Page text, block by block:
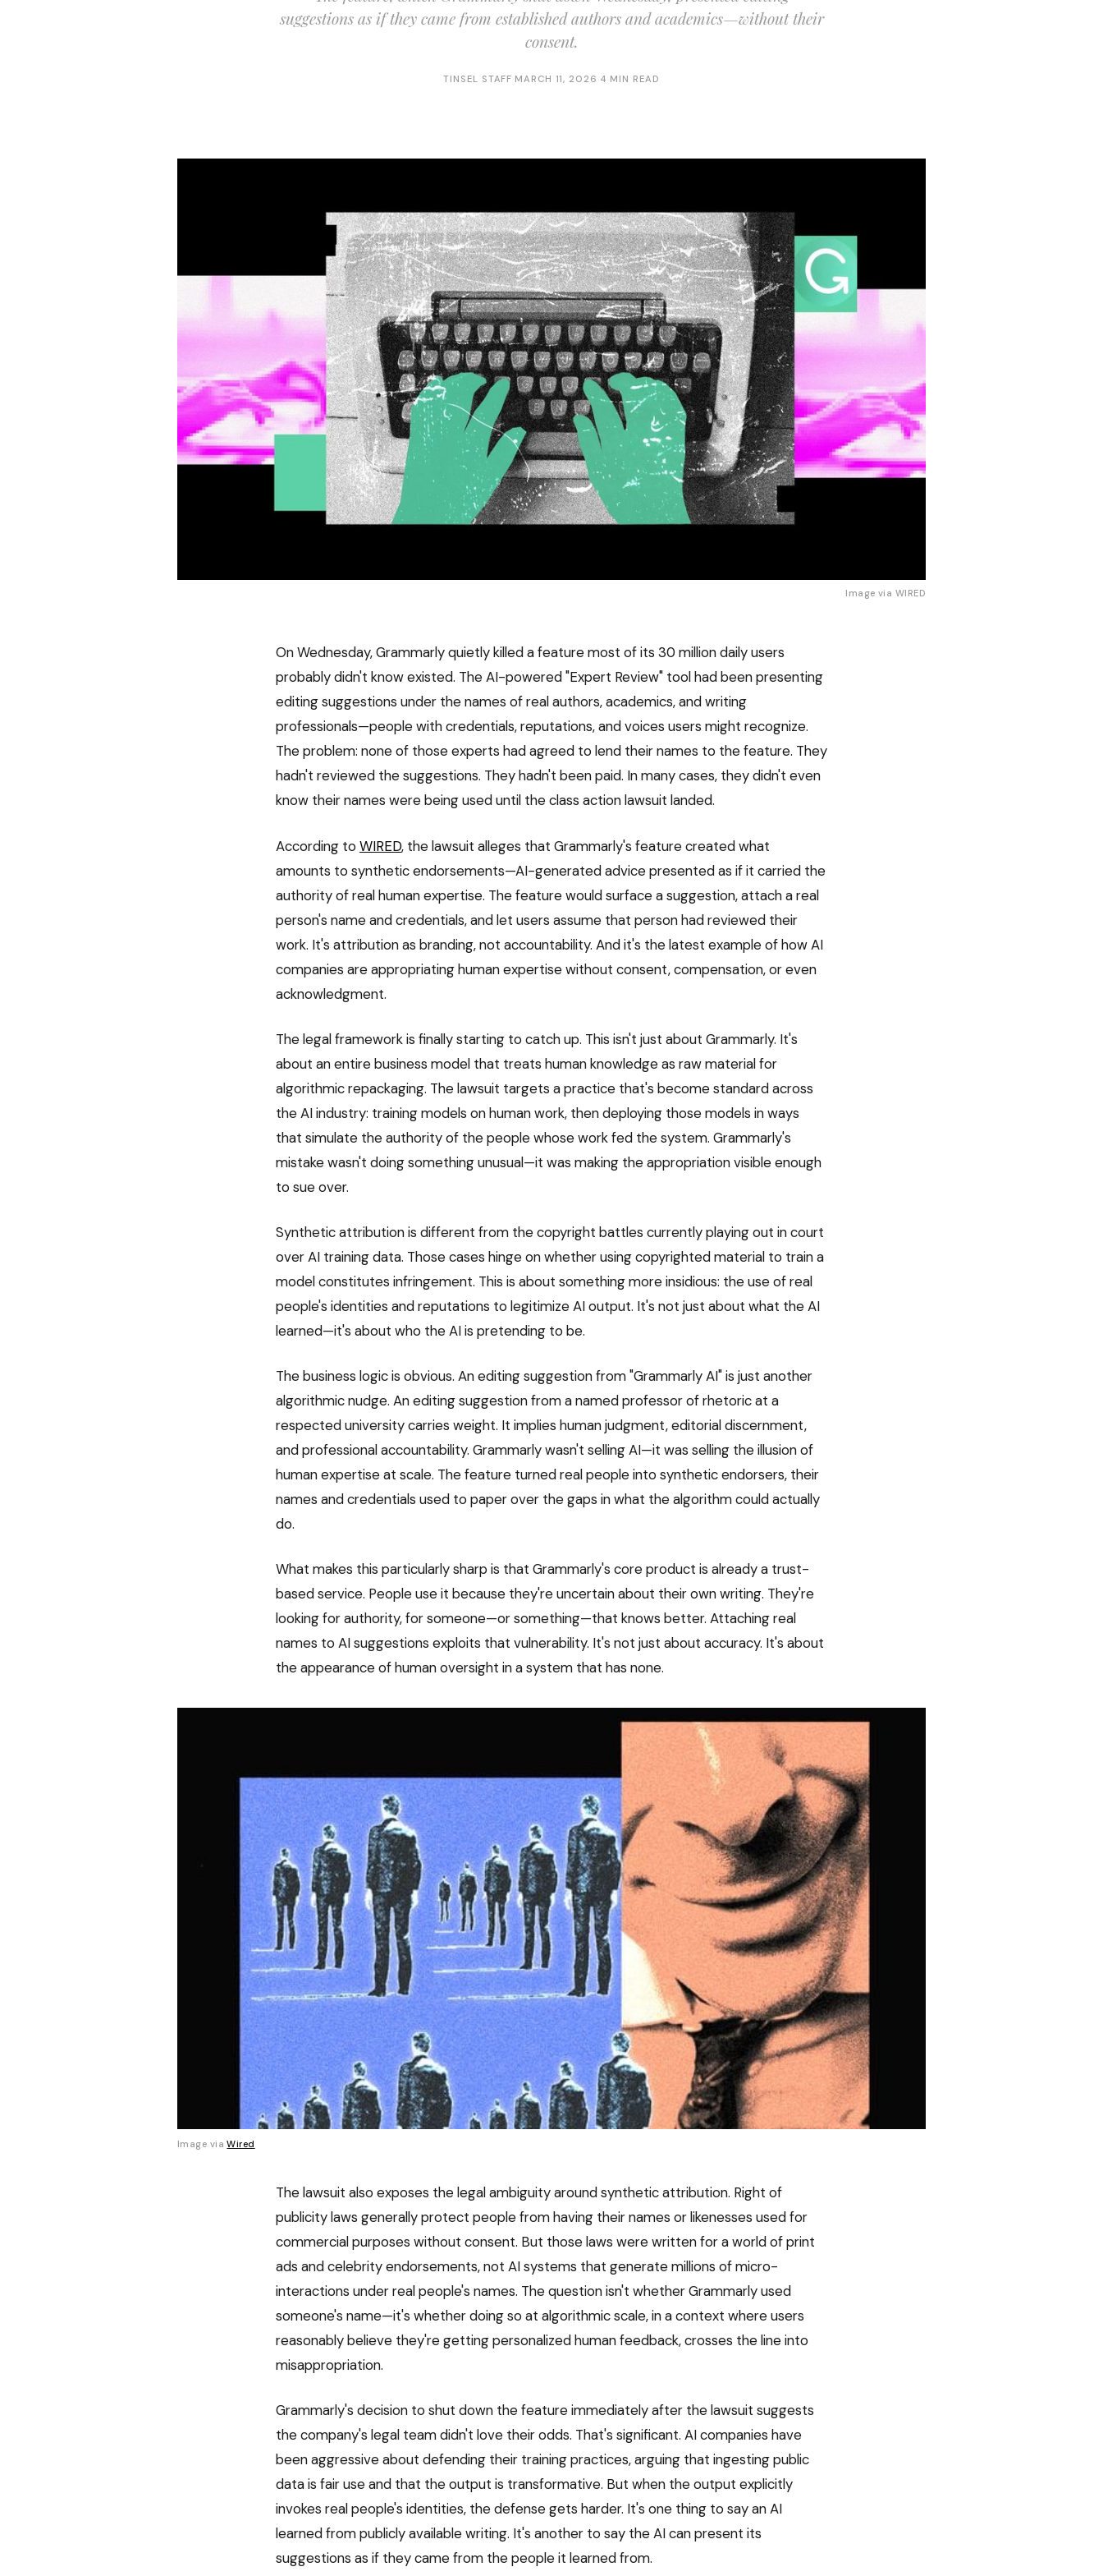
suggestions as if they came from established authors and academics—without their
consent.
TINSEL STAFF MARCH 11, 2026 4 MIN READ
Image via WIRED
On Wednesday, Grammarly quietly killed a feature most of its 30 million daily users
probably didn't know existed. The AI-powered "Expert Review" tool had been presenting
editing suggestions under the names of real authors, academics, and writing
professionals—people with credentials, reputations, and voices users might recognize.
The problem: none of those experts had agreed to lend their names to the feature. They
hadn't reviewed the suggestions. They hadn't been paid. In many cases, they didn't even
know their names were being used until the class action lawsuit landed.
According to WIRED, the lawsuit alleges that Grammarly's feature created what
amounts to synthetic endorsements—AI-generated advice presented as if it carried the
authority of real human expertise. The feature would surface a suggestion, attach a real
person's name and credentials, and let users assume that person had reviewed their
work. It's attribution as branding, not accountability. And it's the latest example of how AI
companies are appropriating human expertise without consent, compensation, or even
acknowledgment.
The legal framework is finally starting to catch up. This isn't just about Grammarly. It's
about an entire business model that treats human knowledge as raw material for
algorithmic repackaging. The lawsuit targets a practice that's become standard across
the AI industry: training models on human work, then deploying those models in ways
that simulate the authority of the people whose work fed the system. Grammarly's
mistake wasn't doing something unusual—it was making the appropriation visible enough
to sue over.
Synthetic attribution is different from the copyright battles currently playing out in court
over AI training data. Those cases hinge on whether using copyrighted material to train a
model constitutes infringement. This is about something more insidious: the use of real
people's identities and reputations to legitimize AI output. It's not just about what the AI
learned—it's about who the AI is pretending to be.
The business logic is obvious. An editing suggestion from "Grammarly AI" is just another
algorithmic nudge. An editing suggestion from a named professor of rhetoric at a
respected university carries weight. It implies human judgment, editorial discernment,
and professional accountability. Grammarly wasn't selling AI—it was selling the illusion of
human expertise at scale. The feature turned real people into synthetic endorsers, their
names and credentials used to paper over the gaps in what the algorithm could actually
do.
What makes this particularly sharp is that Grammarly's core product is already a trust-
based service. People use it because they're uncertain about their own writing. They're
looking for authority, for someone—or something—that knows better. Attaching real
names to AI suggestions exploits that vulnerability. It's not just about accuracy. It's about
the appearance of human oversight in a system that has none.
Image via Wired
The lawsuit also exposes the legal ambiguity around synthetic attribution. Right of
publicity laws generally protect people from having their names or likenesses used for
commercial purposes without consent. But those laws were written for a world of print
ads and celebrity endorsements, not AI systems that generate millions of micro-
interactions under real people's names. The question isn't whether Grammarly used
someone's name—it's whether doing so at algorithmic scale, in a context where users
reasonably believe they're getting personalized human feedback, crosses the line into
misappropriation.
Grammarly's decision to shut down the feature immediately after the lawsuit suggests
the company's legal team didn't love their odds. That's significant. AI companies have
been aggressive about defending their training practices, arguing that ingesting public
data is fair use and that the output is transformative. But when the output explicitly
invokes real people's identities, the defense gets harder. It's one thing to say an AI
learned from publicly available writing. It's another to say the AI can present its
suggestions as if they came from the people it learned from.